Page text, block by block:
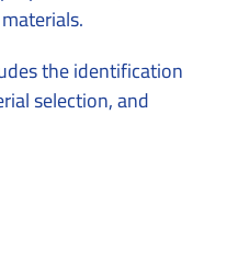
the identification
selection, and